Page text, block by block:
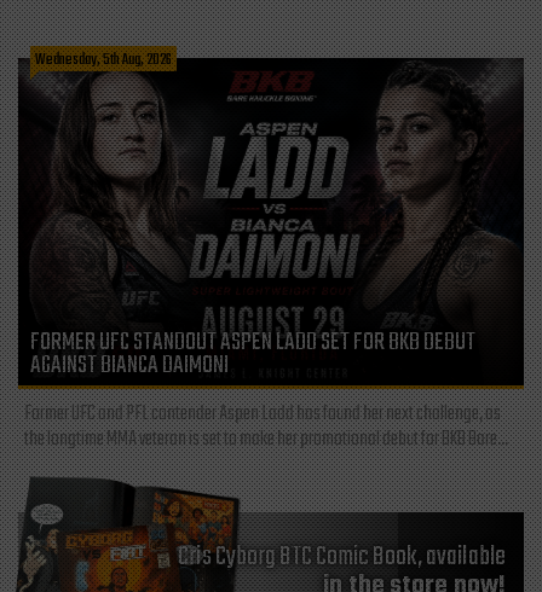
Wednesday, 5th Aug, 2026
FORMER UFC STANDOUT ASPEN LADD SET FOR BKB DEBUT
AGAINST BIANCA DAIMONI
Former UFC and PFL contender Aspen Ladd has found her next challenge, as
the longtime MMA veteran is set to make her promotional debut for BKB Bare...
Cris Cyborg BTC Comic Book, available